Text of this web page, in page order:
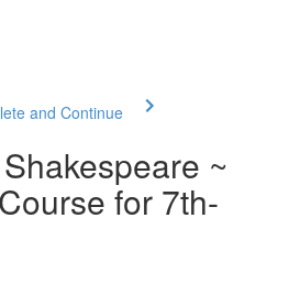
and Continue
~
for 7th-